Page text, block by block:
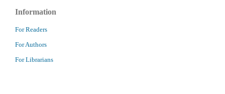
Information
For Readers
For Authors
For Librarians